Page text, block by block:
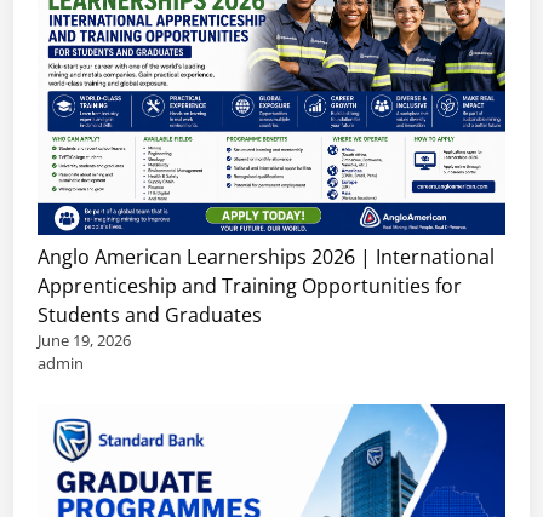
Anglo American Learnerships 2026 | International
Apprenticeship and Training Opportunities for
Students and Graduates
June 19, 2026
admin